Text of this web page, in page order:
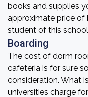
books and supplies
approximate price of
student of this school
Boarding
The cost of dorm
cafeteria is for sure
consideration. What
universities charge